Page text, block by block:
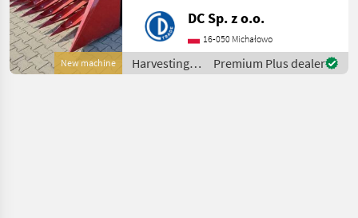
Claas
Kemper
New machine
Sonnenblumenvorsatz für
NEW HOLLAND, CLAAS
Mähdrescher - Breite: 6, 5 m
- Gewicht: 2180 kg -
DC Sp. z o.o.
16-050 Michałowo
Harvesting
equipment
Premium Plus dealer